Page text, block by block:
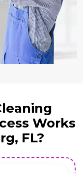
Works
FL?